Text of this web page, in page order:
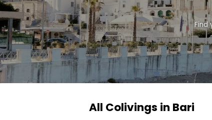
Find
All Colivings in Bari